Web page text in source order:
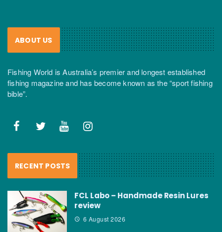
ABOUT US
Fishing World is Australia’s premier and longest established
fishing magazine and has become known as the “sport fishing
bible”.
RECENT POSTS
FCL Labo – Handmade Resin Lures
review
6 August 2026